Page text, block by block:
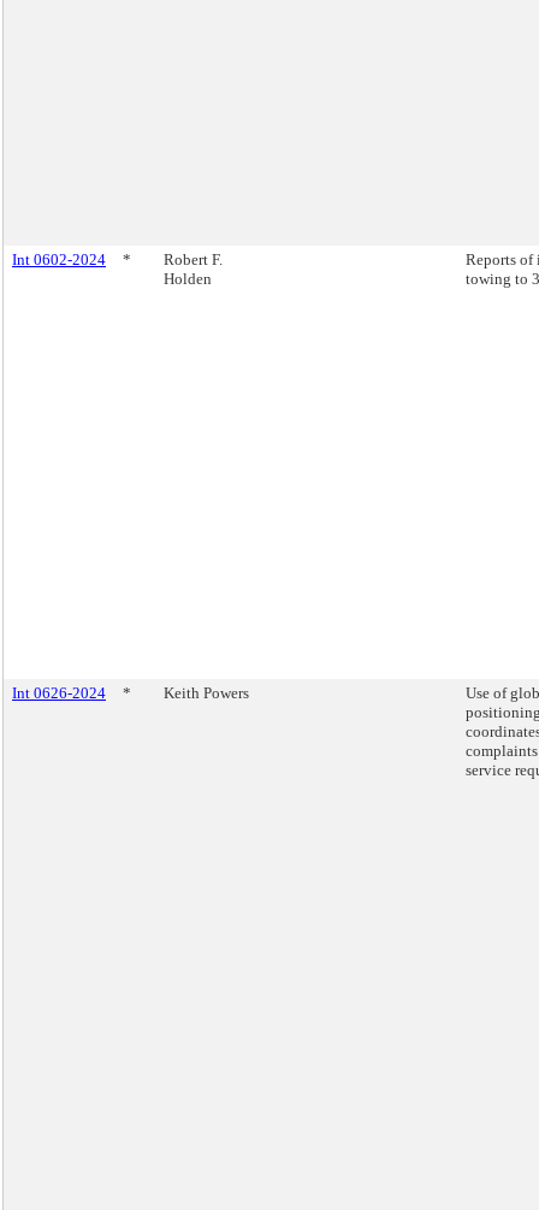
Int 0602-2024 *
Robert F.
Holden
Reports
towing to
Int 0626-2024 * Keith Powers
Use of
service